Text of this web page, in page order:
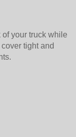
your truck while
tight and